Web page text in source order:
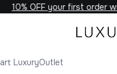
OFF your first order with
LuxuryOutlet